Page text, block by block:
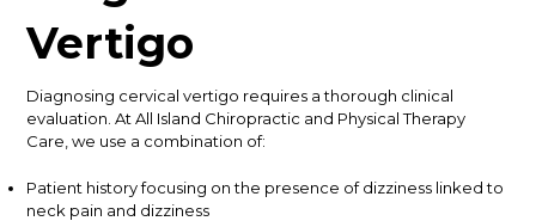
Vertigo
Diagnosing cervical vertigo requires a thorough clinical
evaluation. At All Island Chiropractic and Physical Therapy
Care, we use a combination of:
Patient history focusing on the presence of dizziness linked to
neck pain and dizziness